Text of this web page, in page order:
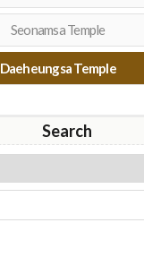
Seonamsa Temple
Daeheungsa Temple
Search